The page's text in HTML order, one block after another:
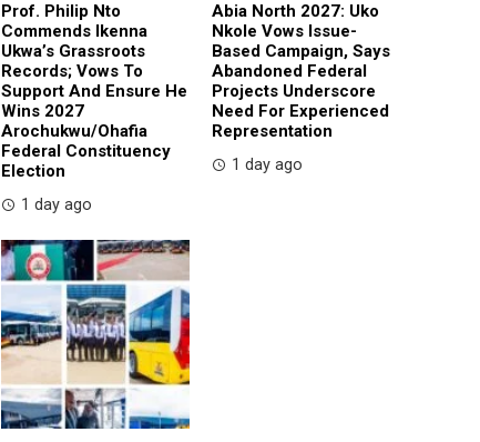
Prof. Philip Nto
Commends Ikenna
Ukwa’s Grassroots
Records; Vows To
Support And Ensure He
Wins 2027
Arochukwu/Ohafia
Federal Constituency
Election
1 day ago
Abia North 2027: Uko
Nkole Vows Issue-
Based Campaign, Says
Abandoned Federal
Projects Underscore
Need For Experienced
Representation
1 day ago